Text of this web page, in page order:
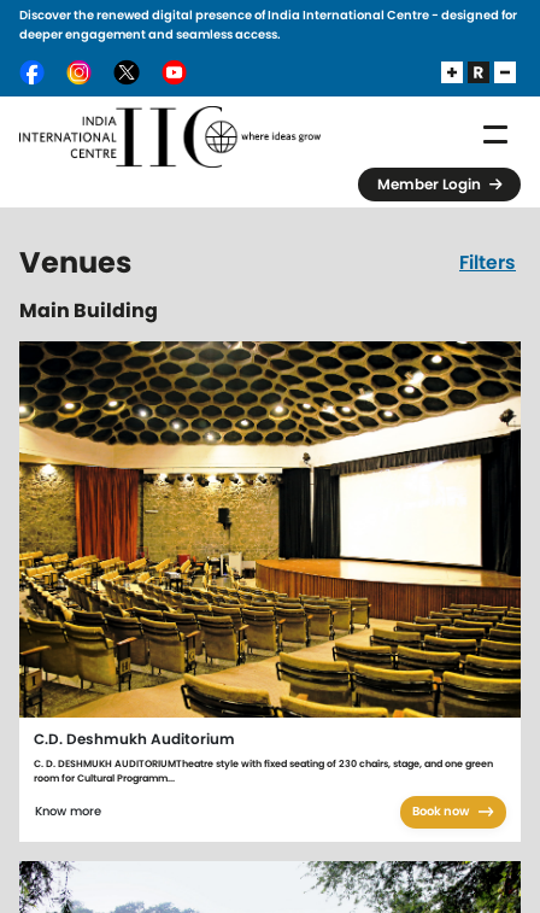
Skip to main content
Discover the renewed digital presence of India International Centre - designed for
deeper engagement and seamless access.
Member Login
Venues Filters
Main Building
C.D. Deshmukh Auditorium
C. D. DESHMUKH AUDITORIUMTheatre style with fixed seating of 230 chairs, stage, and one green
room for Cultural Programm...
Know more Book now